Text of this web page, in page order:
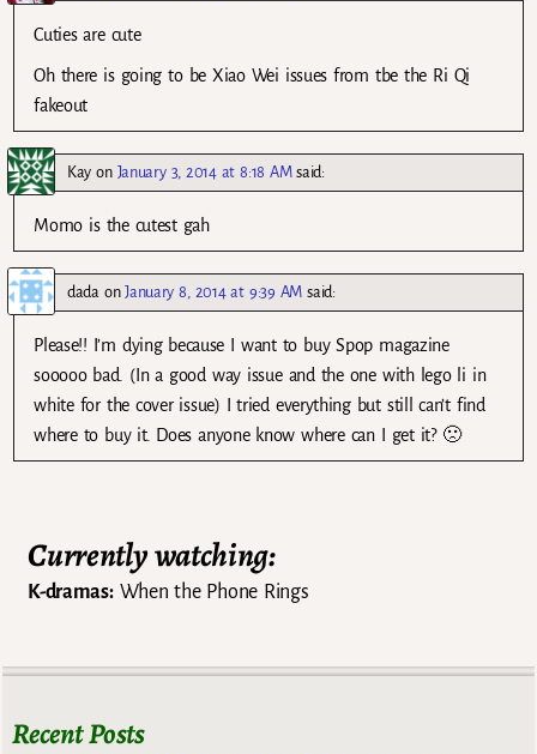
Cuties are cute
Oh there is going to be Xiao Wei issues from tbe the Ri Qi
fakeout
Kay on January 3, 2014 at 8:18 AM said:
Momo is the cutest gah
dada onJanuary 8, 2014 at 9:39 AM said:
Please!! I’m dying because I want to buy Spop magazine
sooooo bad. (In a good way issue and the one with lego li in
white for the cover issue) I tried everything but still can’t find
where to buy it. Does anyone know where can I get it? 🙁
Currently watching:
K-dramas:When the Phone Rings
Recent Posts